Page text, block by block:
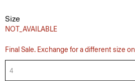
Size
NOT_AVAILABLE
Final Sale. Exchange for a different size
4